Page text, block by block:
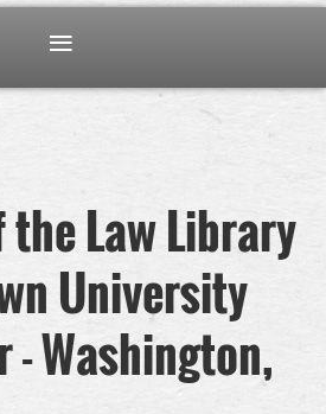
Law Library
University
- Washington,